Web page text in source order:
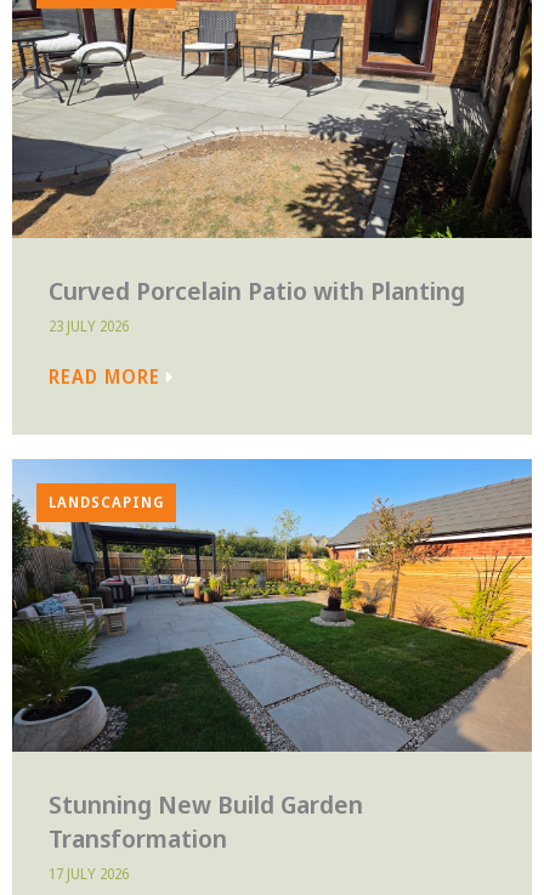
Curved Porcelain Patio with Planting
23 JULY 2026
READ MORE
LANDSCAPING
Stunning New Build Garden
Transformation
17 JULY 2026